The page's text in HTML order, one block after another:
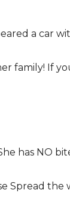
a car
family! If
has NO
Spread